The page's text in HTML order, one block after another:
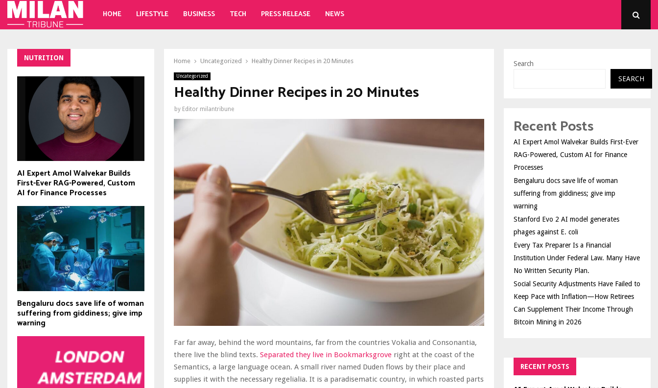
HOME LIFESTYLE BUSINESS TECH PRESS RELEASE NEWS
Home Uncategorized Healthy Dinner Recipes in 20 Minutes
Uncategorized
Healthy Dinner Recipes in 20 Minutes
by Editor milantribune
Far far away, behind the word mountains, far from the countries Vokalia and Consonantia,
there live the blind texts. Separated they live in Bookmarksgrove right at the coast of the
Semantics, a large language ocean. A small river named Duden flows by their place and
supplies it with the necessary regelialia. It is a paradisematic country, in which roasted parts
NUTRITION
AI Expert Amol Walvekar Builds
First-Ever RAG-Powered, Custom
AI for Finance Processes
Bengaluru docs save life of woman
suffering from giddiness; give imp
warning
Search
SEARCH
Recent Posts
AI Expert Amol Walvekar Builds First-Ever
RAG-Powered, Custom AI for Finance
Processes
Bengaluru docs save life of woman
suffering from giddiness; give imp
warning
Stanford Evo 2 AI model generates
phages against E. coli
Every Tax Preparer Is a Financial
Institution Under Federal Law. Many Have
No Written Security Plan.
Social Security Adjustments Have Failed to
Keep Pace with Inflation—How Retirees
Can Supplement Their Income Through
Bitcoin Mining in 2026
RECENT POSTS